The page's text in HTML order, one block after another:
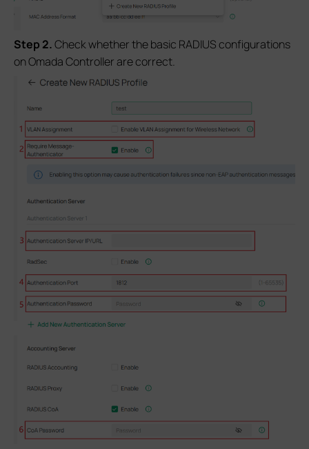
Step 2.Check whether the basic RADIUS configurations
on Omada Controller are correct.